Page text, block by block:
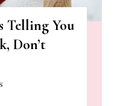
Telling You
Don’t